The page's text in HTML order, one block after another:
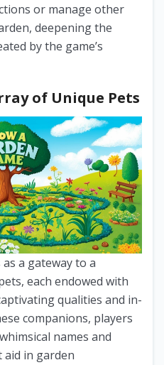
or manage other
deepening the
by the game’s
of Unique Pets
a gateway to a
each endowed with
qualities and in-
companions, players
names and
aid in garden